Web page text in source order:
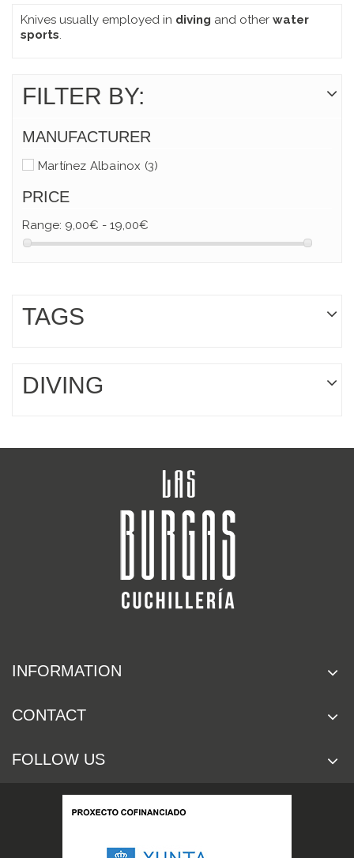
Knives usually employed in diving and other water
sports.
FILTER BY:
MANUFACTURER
Martínez Albainox (3)
PRICE
Range: 9,00€ - 19,00€
TAGS
DIVING
INFORMATION
CONTACT
FOLLOW US